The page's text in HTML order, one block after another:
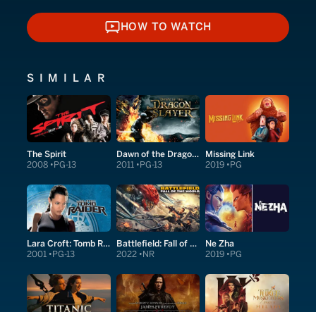
HOW TO WATCH
HOW TO WATCH
SIMILAR
The Spirit
2008 PG-13
Dawn of the Dragonslayer
2011 PG-13
Missing Link
2019 PG
Lara Croft: Tomb Raider
2001 PG-13
Battlefield: Fall of the World
2022 NR
Ne Zha
2019 PG